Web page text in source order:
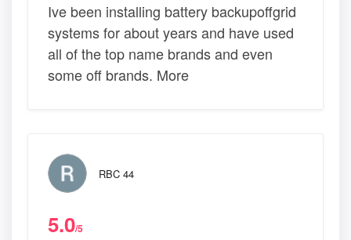
Ive been installing battery backupoffgrid
systems for about years and have used
all of the top name brands and even
some off brands. More
RBC 44
5.0/5